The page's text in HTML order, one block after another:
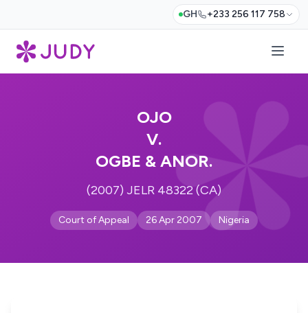
GH +233 256 117 758
OJO
V.
OGBE & ANOR.
(2007) JELR 48322 (CA)
Court of Appeal 26 Apr 2007 Nigeria